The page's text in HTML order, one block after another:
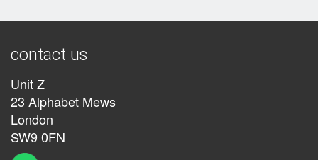
contact us
Unit Z
23 Alphabet Mews
London
SW9 0FN